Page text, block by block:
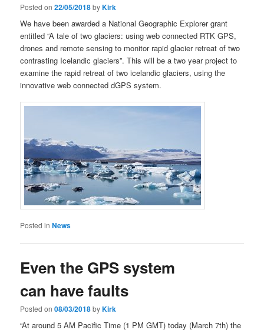
Posted on22/05/2018byKirk
We have been awarded a National Geographic Explorer grant
entitled “A tale of two glaciers: using web connected RTK GPS,
drones and remote sensing to monitor rapid glacier retreat of two
contrasting Icelandic glaciers”. This will be a two year project to
examine the rapid retreat of two icelandic glaciers, using the
innovative web connected dGPS system.
Posted in News
Even the GPS system
can have faults
Posted on08/03/2018byKirk
“At around 5 AM Pacific Time (1 PM GMT) today (March 7th) the